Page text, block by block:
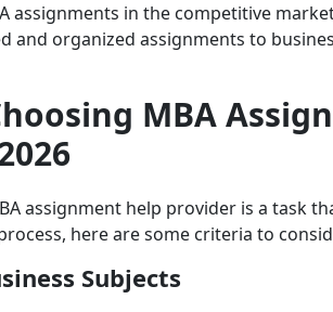
assignments in the competitive
and organized assignments to
MBA
assignment help provider is a task
here are some criteria to
Subjects